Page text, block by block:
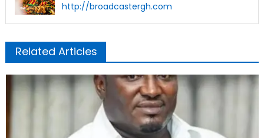
http://broadcastergh.com
Related Articles